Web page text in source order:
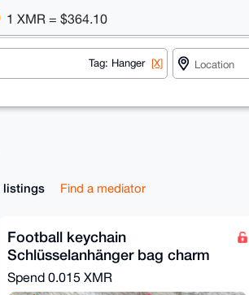
1 XMR = $364.10
Tag: Hanger [X]
listings Find a mediator
Football keychain
Schlüsselanhänger bag charm
Spend 0.015 XMR